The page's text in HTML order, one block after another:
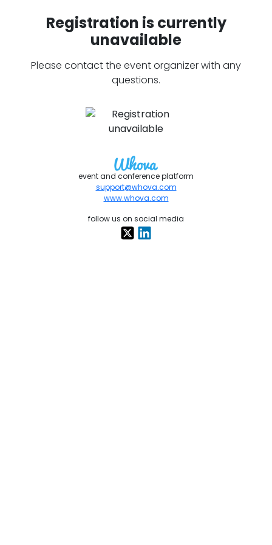
Registration is currently
unavailable
Please contact the event organizer with any
questions.
event and conference platform
support@whova.com
www.whova.com
follow us on social media